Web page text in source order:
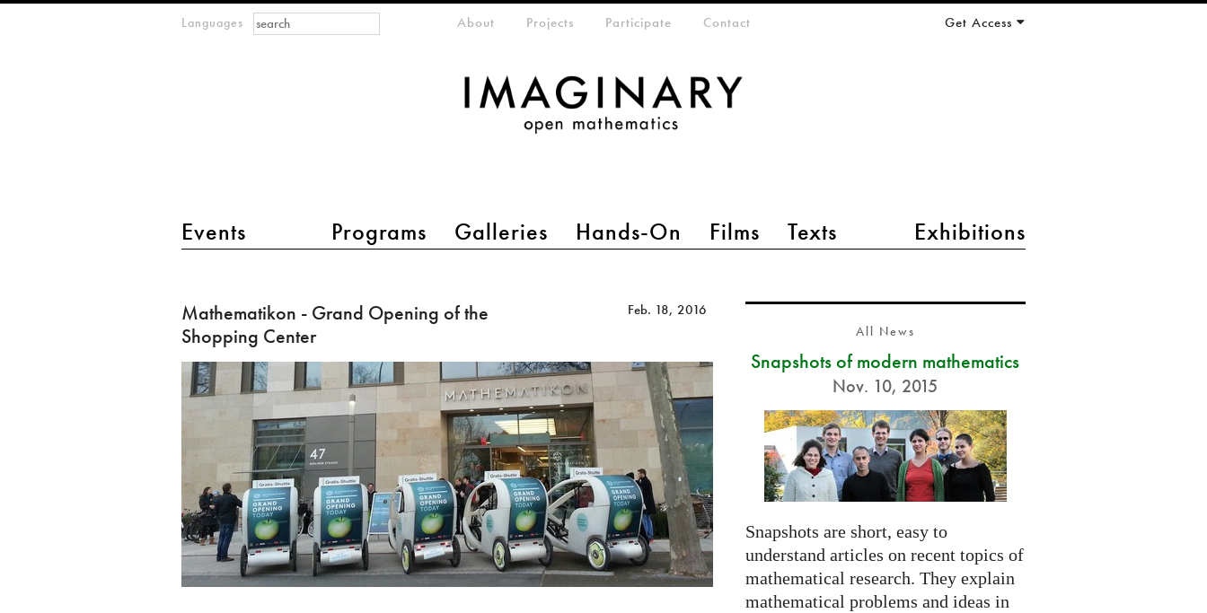
Languages
main menu 2
Events Programs Galleries Hands-On Films Texts Exhibitions
meta-menuAbout Projects Participate Contact Get Access
Search form
Search
-
Grand
Opening
of
the
Shopping
Center
Mathematikon - Grand Opening of the
Shopping Center
Feb. 18, 2016
All News
Snapshots of modern mathematics
Nov. 10, 2015
Snapshots are short, easy to
understand articles on recent topics of
mathematical research. They explain
mathematical problems and ideas in